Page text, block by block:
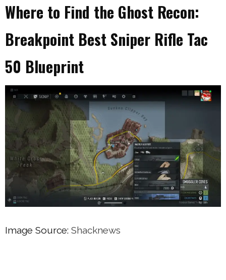
Where to Find the Ghost Recon:
Breakpoint Best Sniper Rifle Tac
50 Blueprint
Image Source: Shacknews